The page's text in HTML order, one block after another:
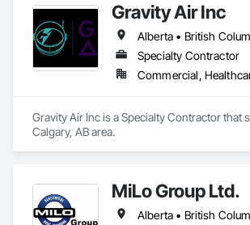
General Standards Board (CAN/CGSB-
AARST mitigation standards.
We proudly serve Calgary, Edmonton, and
Alberta communities, as well as British
including Salmon Arm, Kelowna,
soil depressurization systems, pressure
radon testing to ensure safe, healthy
schools, and commercial buildings. Whether
effective solutions backed by science and
Gravity Air Inc
Alberta • British
Specialty Contractor
Gravity Air Inc is a Specialty Contractor that
Calgary, AB area.
MiLo Group Ltd.